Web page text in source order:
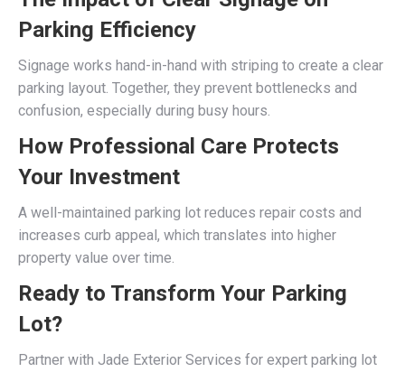
Parking Efficiency
Signage works hand-in-hand with striping to create a clear
parking layout. Together, they prevent bottlenecks and
confusion, especially during busy hours.
How Professional Care Protects
Your Investment
A well-maintained parking lot reduces repair costs and
increases curb appeal, which translates into higher
property value over time.
Ready to Transform Your Parking
Lot?
Partner with Jade Exterior Services for expert parking lot